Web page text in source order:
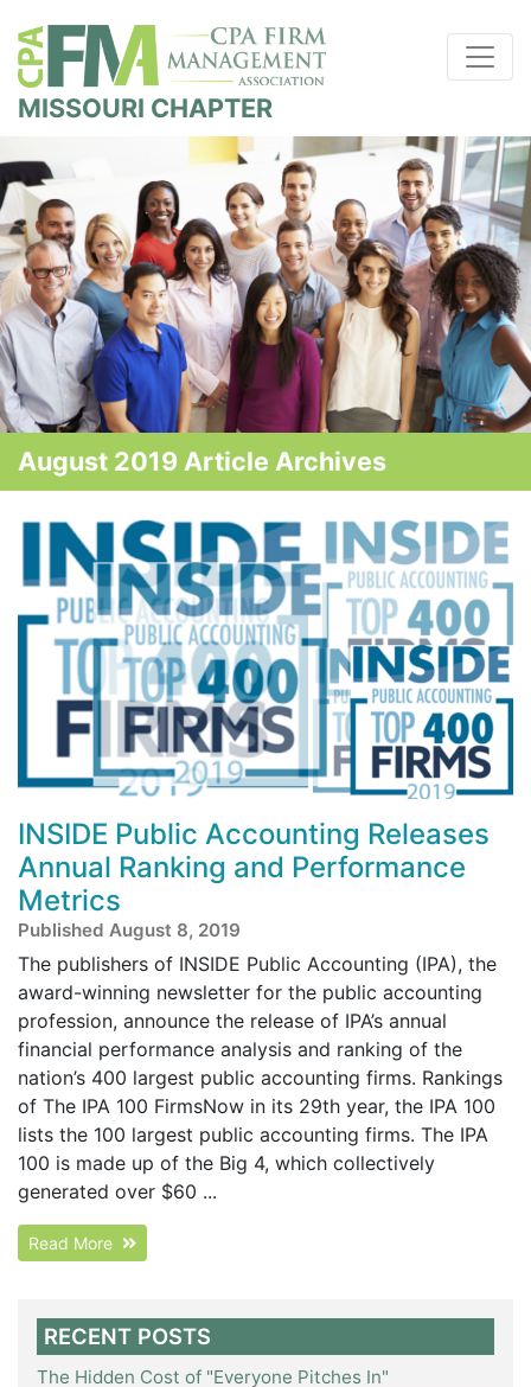
MISSOURI CHAPTER
August 2019 Article Archives
INSIDE Public Accounting Releases
Annual Ranking and Performance
Metrics
Published August 8, 2019
The publishers of INSIDE Public Accounting (IPA), the
award-winning newsletter for the public accounting
profession, announce the release of IPA’s annual
financial performance analysis and ranking of the
nation’s 400 largest public accounting firms. Rankings
of The IPA 100 FirmsNow in its 29th year, the IPA 100
lists the 100 largest public accounting firms. The IPA
100 is made up of the Big 4, which collectively
generated over $60 ...
Read More
RECENT POSTS
The Hidden Cost of "Everyone Pitches In"